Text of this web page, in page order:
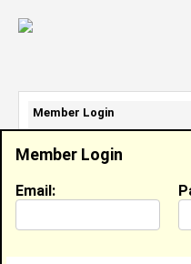
Member Login
Email:
Member Login
Email Address:
Password: